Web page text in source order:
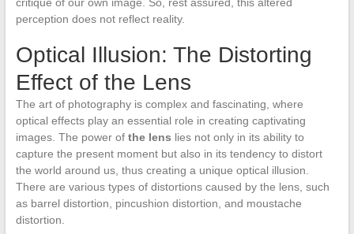
perception does not reflect reality.
Optical Illusion: The Distorting
Effect of the Lens
The art of photography is complex and fascinating, where
optical effects play an essential role in creating captivating
images. The power of the lens lies not only in its ability to
capture the present moment but also in its tendency to distort
the world around us, thus creating a unique optical illusion.
There are various types of distortions caused by the lens, such
as barrel distortion, pincushion distortion, and moustache
distortion.